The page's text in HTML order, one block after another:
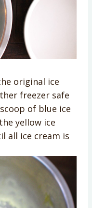
original ice
freezer safe
of blue ice
yellow ice
all ice cream is